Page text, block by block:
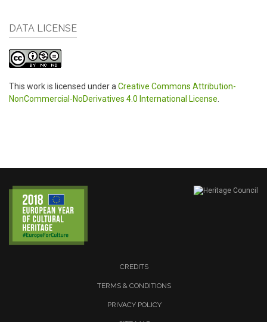
DATA LICENSE
This work is licensed under a Creative Commons Attribution-
NonCommercial-NoDerivatives 4.0 International License
CREDITS
TERMS & CONDITIONS
PRIVACY POLICY